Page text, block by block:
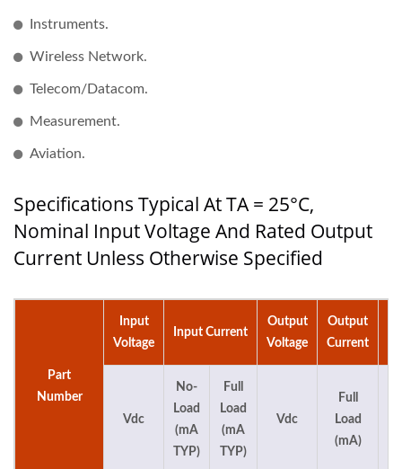
Instruments.
Wireless Network.
Telecom/Datacom.
Measurement.
Aviation.
Specifications Typical At TA = 25°C,
Nominal Input Voltage And Rated Output
Current Unless Otherwise Specified
Part
Number
Input
Voltage
Input Current
Output
Voltage
Output
Current
Vdc
No-
Load
(mA
TYP)
Full
Load
(mA
TYP)
Vdc
Full
Load
(mA)